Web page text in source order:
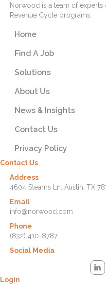
Norwood is a team of
Revenue Cycle programs.
Home
Find A Job
Solutions
About Us
News & Insights
Contact Us
Privacy Policy
Contact Us
Address
4604 Stearns Ln. Austin, TX
Email
info@norwood.com
Phone
(832) 410-8787
Social Media
Login